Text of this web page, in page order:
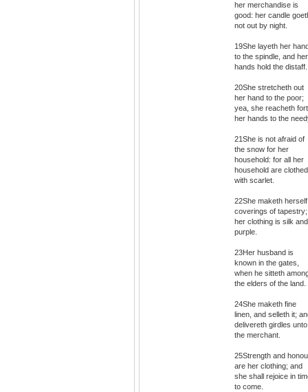
her merchandise is
good: her candle
not out by night.
19She layeth her
to the spindle, and her
hands hold the distaff.
20She stretcheth out
her hand to the poor;
yea, she reacheth
her hands to the
21She is not afraid of
the snow for her
household: for all her
household are clothed
with scarlet.
22She maketh herself
coverings of tapestry;
her clothing is silk and
purple.
23Her husband is
known in the gates,
when he sitteth
the elders of the land.
24She maketh fine
linen, and selleth it;
delivereth girdles unto
the merchant.
25Strength and
are her clothing; and
she shall rejoice in
to come.